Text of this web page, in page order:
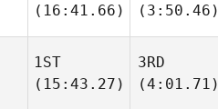
(16:41.66)
(3:50.46)
1ST
(15:43.27)
3RD
(4:01.71)